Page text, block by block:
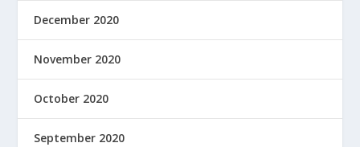
December 2020
November 2020
October 2020
September 2020